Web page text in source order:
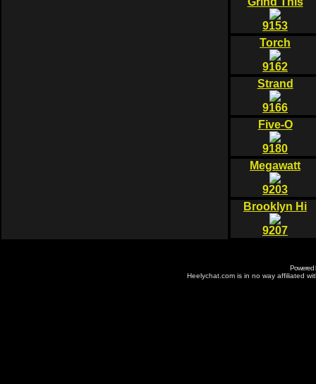
9153
Torch
9162
Strand
9166
Five-O
9180
Megawatt
9203
Brooklyn Hi
9207
Powered
Heelychat.com is in no way affiliated